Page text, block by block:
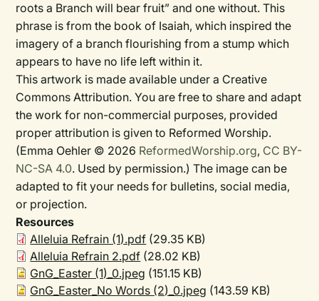
roots a Branch will bear fruit” and one without. This
phrase is from the book of Isaiah, which inspired the
imagery of a branch flourishing from a stump which
appears to have no life left within it.
This artwork is made available under a Creative
Commons Attribution. You are free to share and adapt
the work for non-commercial purposes, provided
proper attribution is given to Reformed Worship.
(Emma Oehler © 2026 ReformedWorship.org, CC BY-
NC-SA 4.0. Used by permission.) The image can be
adapted to fit your needs for bulletins, social media,
or projection.
Resources
Alleluia Refrain (1).pdf (29.35 KB)
Alleluia Refrain 2.pdf (28.02 KB)
GnG_Easter (1)_0.jpeg (151.15 KB)
GnG_Easter_No Words (2)_0.jpeg (143.59 KB)